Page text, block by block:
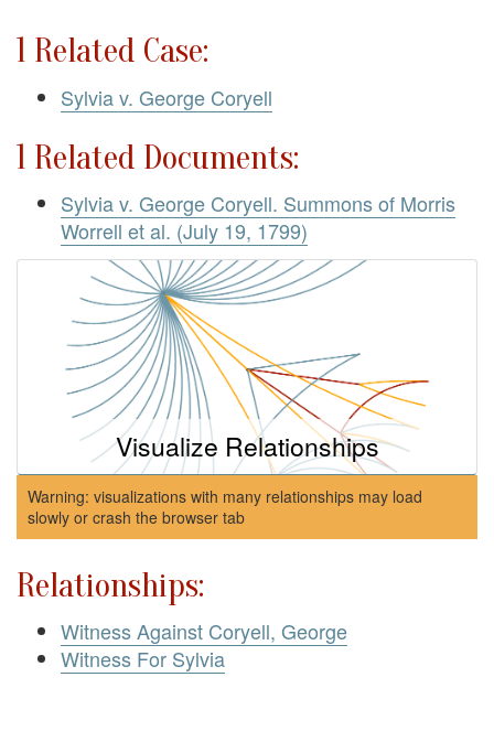
1 Related Case:
Sylvia v. George Coryell
1 Related Documents:
Sylvia v. George Coryell. Summons of Morris
Worrell et al. (July 19, 1799)
Visualize Relationships
Warning: visualizations with many relationships may load
slowly or crash the browser tab
Relationships:
Witness Against Coryell, George
Witness For Sylvia